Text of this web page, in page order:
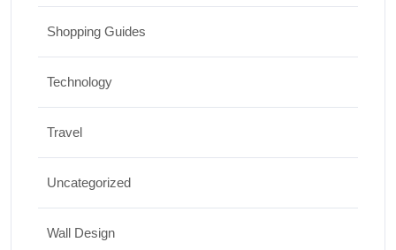
Shopping Guides
Technology
Travel
Uncategorized
Wall Design